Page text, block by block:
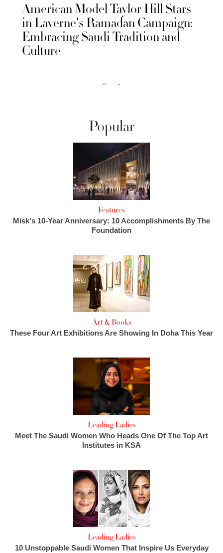
American Model Taylor Hill Stars
in Laverne's Ramadan Campaign:
Embracing Saudi Tradition and
Culture
‹‹ ››
Popular
Features
Misk's 10-Year Anniversary: 10 Accomplishments By The
Foundation
Art & Books
These Four Art Exhibitions Are Showing In Doha This Year
Leading Ladies
Meet The Saudi Women Who Heads One Of The Top Art
Institutes in KSA
Leading Ladies
10 Unstoppable Saudi Women That Inspire Us Everyday